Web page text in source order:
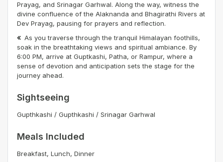
Prayag, and Srinagar Garhwal. Along the way, witness the
divine confluence of the Alaknanda and Bhagirathi Rivers at
Dev Prayag, pausing for prayers and reflection.
As you traverse through the tranquil Himalayan foothills,
soak in the breathtaking views and spiritual ambiance. By
6:00 PM, arrive at Guptkashi, Patha, or Rampur, where a
sense of devotion and anticipation sets the stage for the
journey ahead.
Sightseeing
Gupthkashi / Gupthkashi / Srinagar Garhwal
Meals Included
Breakfast, Lunch, Dinner